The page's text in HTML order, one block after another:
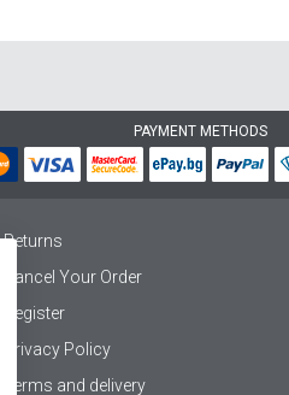
PAYMENT METHODS
Returns
Cancel Your Order
Register
Privacy Policy
Terms and delivery